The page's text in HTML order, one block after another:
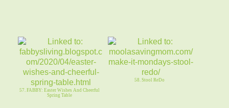
57. FABBY: Easter Wishes And Cheerful
Spring Table
58. Stool ReDo